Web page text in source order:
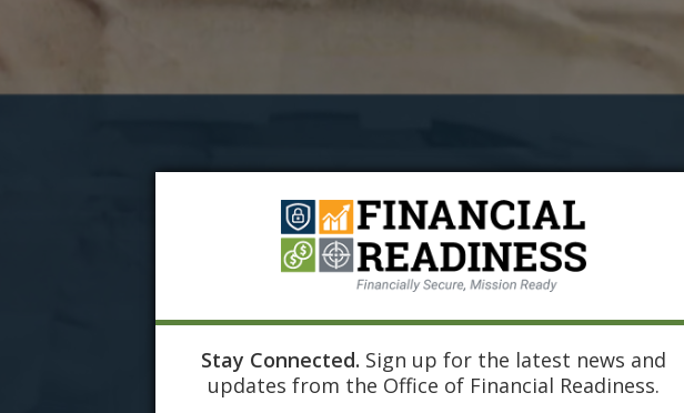
Stay Connected. Sign up for the latest news and
updates from the Office of Financial Readiness.